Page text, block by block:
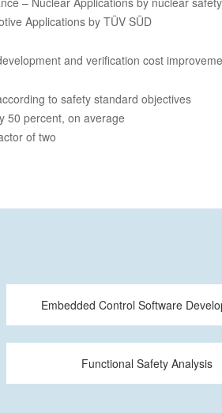
Applications by TÜV SÜD
and verification cost
to safety standard objectives
50 percent, on average
of two
Embedded Control Software
Functional Safety Analysis